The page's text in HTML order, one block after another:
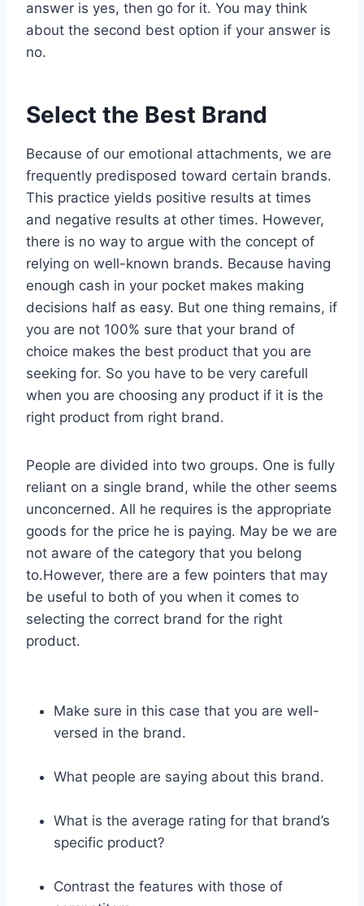
answer is yes, then go for it. You may think
about the second best option if your answer is
no.
Select the Best Brand
Because of our emotional attachments, we are
frequently predisposed toward certain brands.
This practice yields positive results at times
and negative results at other times. However,
there is no way to argue with the concept of
relying on well-known brands. Because having
enough cash in your pocket makes making
decisions half as easy. But one thing remains, if
you are not 100% sure that your brand of
choice makes the best product that you are
seeking for. So you have to be very carefull
when you are choosing any product if it is the
right product from right brand.
People are divided into two groups. One is fully
reliant on a single brand, while the other seems
unconcerned. All he requires is the appropriate
goods for the price he is paying. May be we are
not aware of the category that you belong
to.However, there are a few pointers that may
be useful to both of you when it comes to
selecting the correct brand for the right
product.
Make sure in this case that you are well-
versed in the brand.
What people are saying about this brand.
What is the average rating for that brand’s
specific product?
Contrast the features with those of